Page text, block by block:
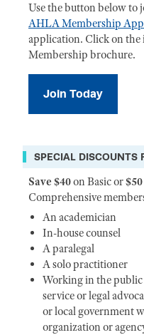
Use the button below to
AHLA Membership
application. Click on the
Membership brochure.
Join Today
SPECIAL DISCOUNTS
Save $40on Basic or$50
Comprehensive
An academician
In-house counsel
A paralegal
A solo practitioner
Working in the
service or legal
or local government
organization or